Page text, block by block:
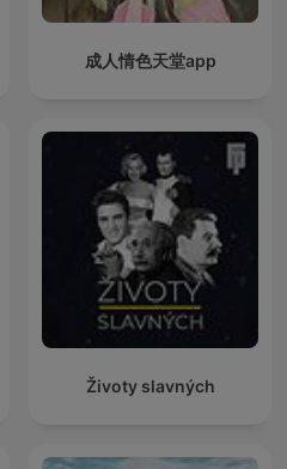
成人情色天堂app
Životy slavných